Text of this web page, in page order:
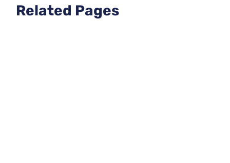
Related Pages